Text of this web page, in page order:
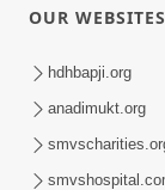
Sankalp
May 22, 2017
OUR WEBSITES
hdhbapji.org
anadimukt.org